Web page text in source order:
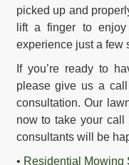
picked up and
lift a finger to
experience just a few
If you’re ready to
please give us a
consultation. Our
now to take your
consultants will be
• Residential Mowing